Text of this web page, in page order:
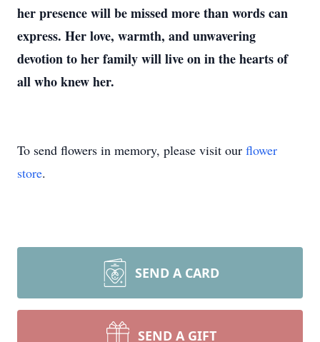
her presence will be missed more than words can
express. Her love, warmth, and unwavering
devotion to her family will live on in the hearts of
all who knew her.
To send flowers in memory, please visit our flower
store.
SEND A CARD
SEND A GIFT